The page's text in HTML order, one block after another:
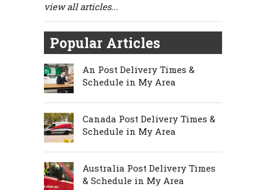
view all articles...
Popular Articles
An Post Delivery Times &
Schedule in My Area
Canada Post Delivery Times &
Schedule in My Area
Australia Post Delivery Times
& Schedule in My Area